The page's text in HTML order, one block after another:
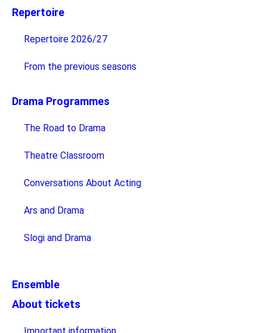
Repertoire
Repertoire 2026/27
From the previous seasons
Drama Programmes
The Road to Drama
Theatre Classroom
Conversations About Acting
Ars and Drama
Slogi and Drama
Ensemble
About tickets